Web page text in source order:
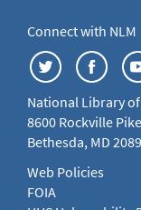
Connect with NLM
National Library
8600 Rockville Pike
Bethesda, MD
Web Policies
FOIA